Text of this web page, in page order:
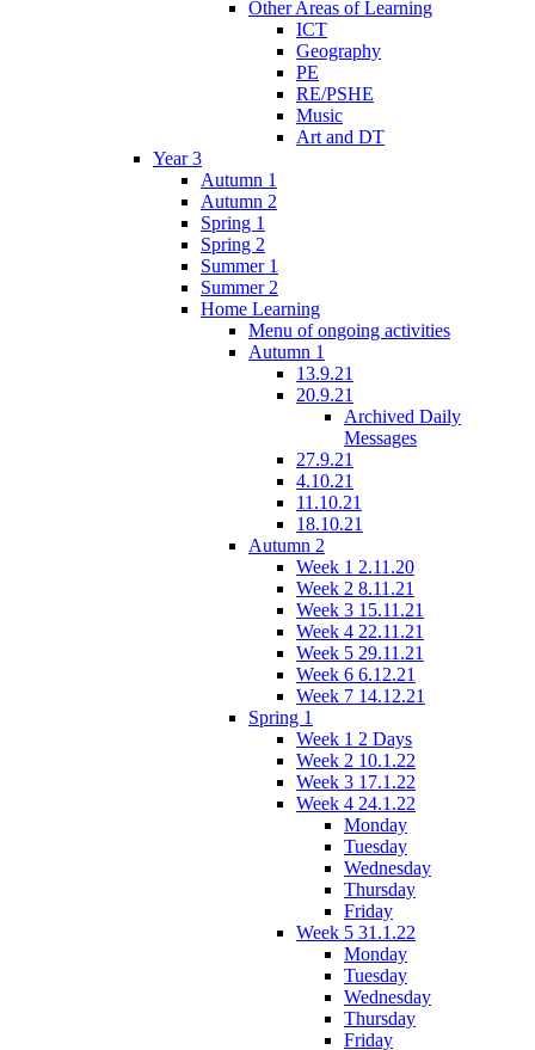
Other Areas of Learning
ICT
Geography
PE
RE/PSHE
Music
Art and DT
Year 3
Autumn 1
Autumn 2
Spring 1
Spring 2
Summer 1
Summer 2
Home Learning
Menu of ongoing activities
Autumn 1
13.9.21
20.9.21
Archived Daily
Messages
27.9.21
4.10.21
11.10.21
18.10.21
Autumn 2
Week 1 2.11.20
Week 2 8.11.21
Week 3 15.11.21
Week 4 22.11.21
Week 5 29.11.21
Week 6 6.12.21
Week 7 14.12.21
Spring 1
Week 1 2 Days
Week 2 10.1.22
Week 3 17.1.22
Week 4 24.1.22
Monday
Tuesday
Wednesday
Thursday
Friday
Week 5 31.1.22
Monday
Tuesday
Wednesday
Thursday
Friday